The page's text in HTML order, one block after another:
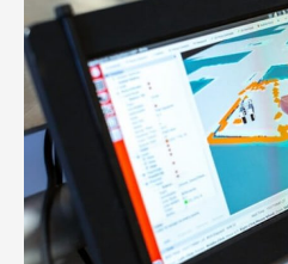
Shouldn’t
Walk
on
Escalators